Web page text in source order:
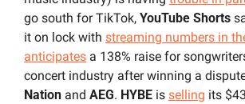
go south for TikTok, YouTube Shorts
it on lock with streaming numbers in
anticipates a 138% raise for
concert industry after winning a
Nation and AEG. HYBE is selling